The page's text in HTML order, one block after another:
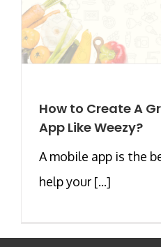
How to Create A
App Like Weezy?
A mobile app is the
help your [...]